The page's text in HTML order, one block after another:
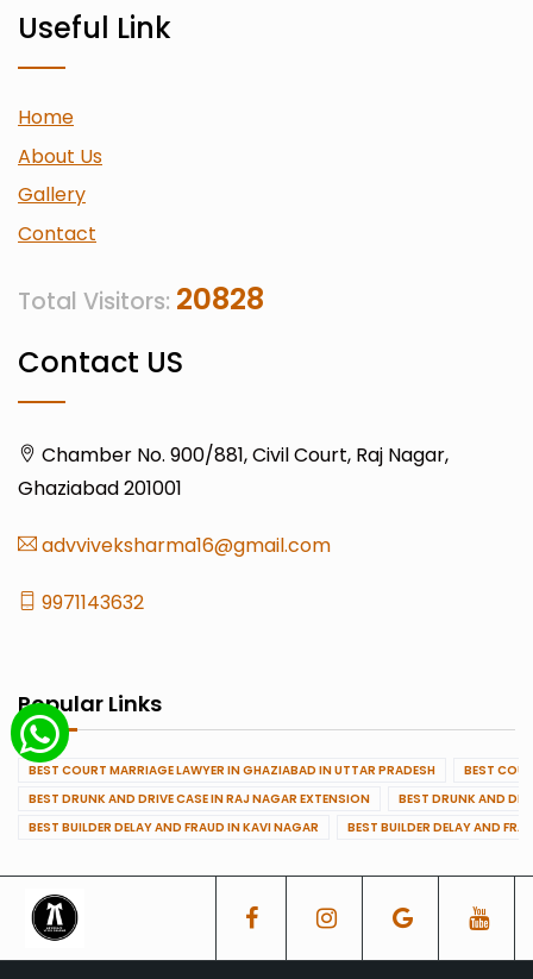
Useful Link
Home
About Us
Gallery
Contact
Total Visitors: 20828
Contact US
Chamber No. 900/881, Civil Court, Raj Nagar,
Ghaziabad 201001
advviveksharma16@gmail.com
9971143632
Popular Links
BEST COURT MARRIAGE LAWYER IN GHAZIABAD IN UTTAR PRADESH
BEST
BEST DRUNK AND DRIVE CASE IN RAJ NAGAR EXTENSION
BEST DRUNK AND
BEST BUILDER DELAY AND FRAUD IN KAVI NAGAR
BEST BUILDER DELAY AND